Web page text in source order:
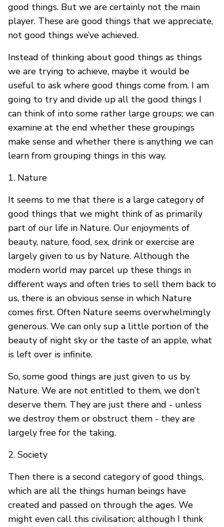
good things. But we are certainly not the main
player. These are good things that we appreciate,
not good things we’ve achieved.
Instead of thinking about good things as things
we are trying to achieve, maybe it would be
useful to ask where good things come from. I am
going to try and divide up all the good things I
can think of into some rather large groups; we can
examine at the end whether these groupings
make sense and whether there is anything we can
learn from grouping things in this way.
1. Nature
It seems to me that there is a large category of
good things that we might think of as primarily
part of our life in Nature. Our enjoyments of
beauty, nature, food, sex, drink or exercise are
largely given to us by Nature. Although the
modern world may parcel up these things in
different ways and often tries to sell them back to
us, there is an obvious sense in which Nature
comes first. Often Nature seems overwhelmingly
generous. We can only sup a little portion of the
beauty of night sky or the taste of an apple, what
is left over is infinite.
So, some good things are just given to us by
Nature. We are not entitled to them, we don’t
deserve them. They are just there and - unless
we destroy them or obstruct them - they are
largely free for the taking.
2. Society
Then there is a second category of good things,
which are all the things human beings have
created and passed on through the ages. We
might even call this civilisation; although I think